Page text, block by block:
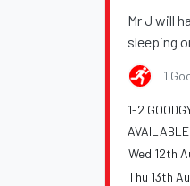
Mr J will
sleeping
1
1-2
Wed 12th
Thu 13th